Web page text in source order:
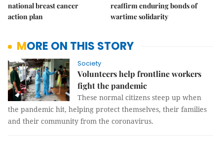
national breast cancer
action plan
reaffirm enduring bonds of
wartime solidarity
MORE ON THIS STORY
Society
Volunteers help frontline workers
fight the pandemic
These normal citizens steep up when
the pandemic hit, helping protect themselves, their families
and their community from the coronavirus.